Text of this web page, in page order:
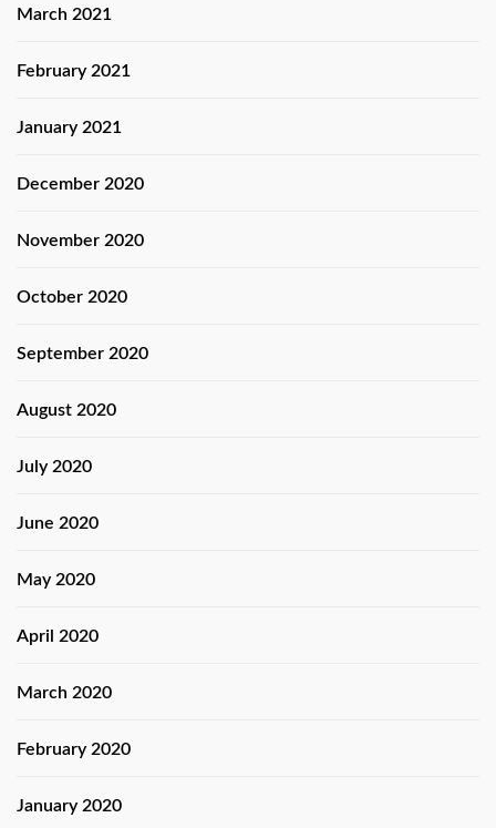
March 2021
February 2021
January 2021
December 2020
November 2020
October 2020
September 2020
August 2020
July 2020
June 2020
May 2020
April 2020
March 2020
February 2020
January 2020